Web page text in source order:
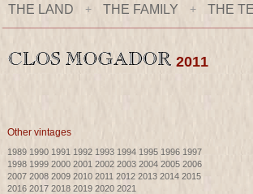
THE LAND + THE FAMILY + THE
2011
Other vintages
1989 1990 1991 1992 1993 1994 1995 1996 1997
1998 1999 2000 2001 2002 2003 2004 2005 2006
2007 2008 2009 2010 2011 2012 2013 2014 2015
2016 2017 2018 2019 2020 2021